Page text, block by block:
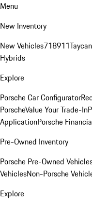
Menu
New Inventory
New Vehicles718911Taycan
Hybrids
Explore
Porsche Car Configurator
PorscheValue Your Trade-In
ApplicationPorsche
Pre-Owned Inventory
Porsche Pre-Owned
VehiclesNon-Porsche
Explore